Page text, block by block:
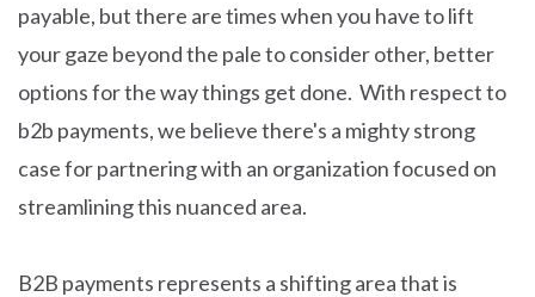
payable, but there are times when you have to lift
your gaze beyond the pale to consider other, better
options for the way things get done. With respect to
b2b payments, we believe there's a mighty strong
case for partnering with an organization focused on
streamlining this nuanced area.
B2B payments represents a shifting area that is